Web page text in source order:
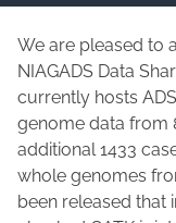
We are pleased to
NIAGADS Data
currently hosts
genome data from
additional 1433
whole genomes
been released that